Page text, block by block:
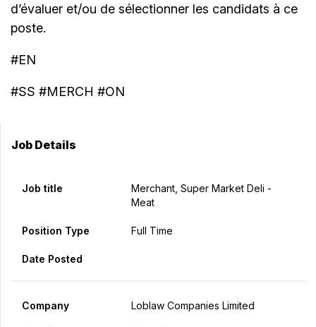
d’évaluer et/ou de sélectionner les candidats à ce
poste.
#EN
#SS #MERCH #ON
Job Details
Job title
Merchant, Super Market Deli -
Meat
Position Type Full Time
Date Posted
Company Loblaw Companies Limited